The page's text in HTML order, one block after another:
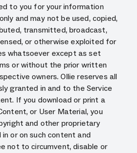
to you for your information
and may not be used, copied,
transmitted, broadcast,
or otherwise exploited for
whatsoever except as set
or without the prior written
owners. Ollie reserves all
granted in and to the Service
If you download or print a
or User Material, you
and other proprietary
or on such content and
not to circumvent, disable or